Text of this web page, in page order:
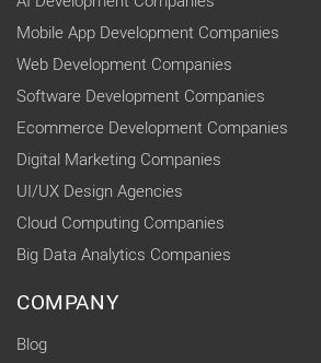
Mobile App Development Companies
Web Development Companies
Software Development Companies
Ecommerce Development Companies
Digital Marketing Companies
UI/UX Design Agencies
Cloud Computing Companies
Big Data Analytics Companies
COMPANY
Blog